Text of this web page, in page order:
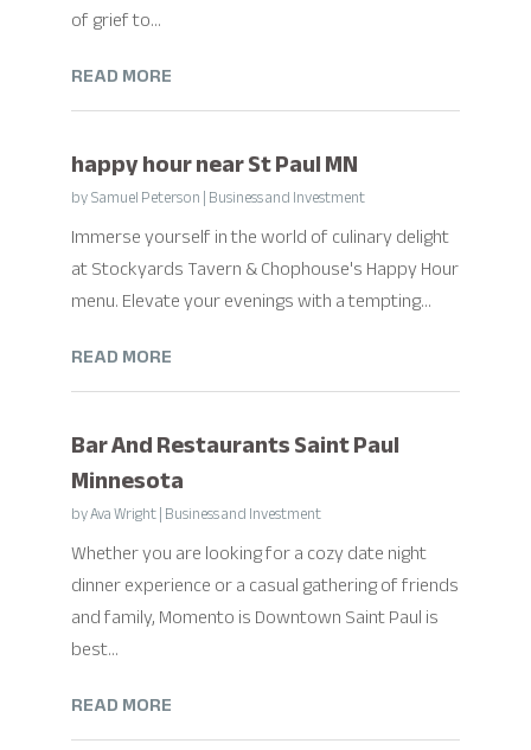
of grief to...
READ MORE
happy hour near St Paul MN
bySamuel Peterson|Business and Investment
Immerse yourself in the world of culinary delight
at Stockyards Tavern & Chophouse's Happy Hour
menu. Elevate your evenings with a tempting...
READ MORE
Bar And Restaurants Saint Paul
Minnesota
byAva Wright|Business and Investment
Whether you are looking for a cozy date night
dinner experience or a casual gathering of friends
and family, Momento is Downtown Saint Paul is
best...
READ MORE